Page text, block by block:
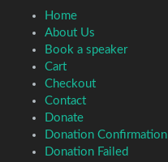
Home
About Us
Book a speaker
Cart
Checkout
Contact
Donate
Donation Confirmation
Donation Failed